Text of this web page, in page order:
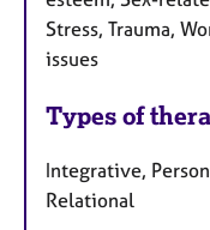
Stress, Trauma,
issues
Types of
Integrative,
Relational